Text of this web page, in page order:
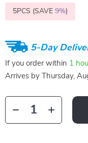
5PCS (SAVE 9%)
5-Day
If you order within 1
Arrives by
Thursday,